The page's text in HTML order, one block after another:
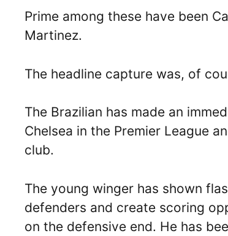
Prime among these have been
Martinez.
The headline capture was, of
The Brazilian has made an
Chelsea in the Premier League
club.
The young winger has shown
defenders and create scoring
on the defensive end. He has